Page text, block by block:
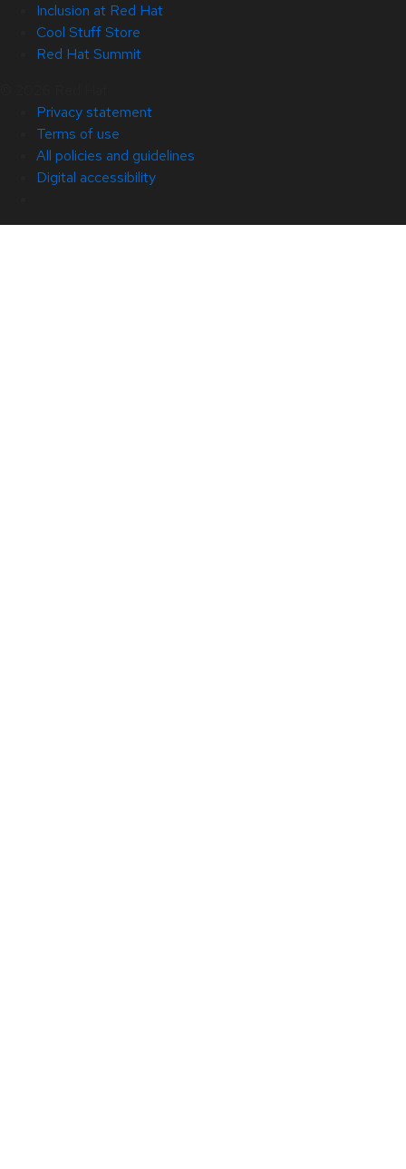
Inclusion at Red Hat
Cool Stuff Store
Red Hat Summit
Privacy statement
Terms of use
All policies and guidelines
Digital accessibility